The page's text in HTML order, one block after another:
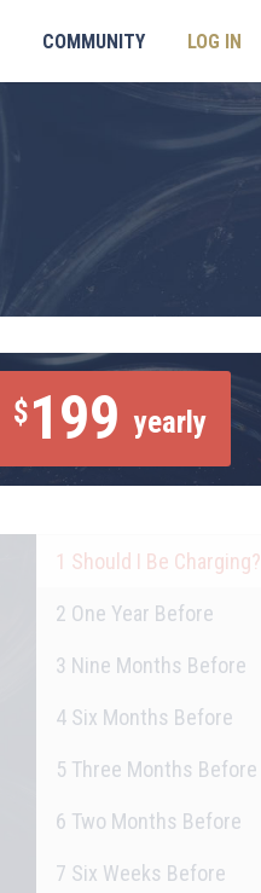
COMMUNITY LOG IN
$199 yearly
1 Should I Be Charging?
2 One Year Before
3 Nine Months Before
4 Six Months Before
5 Three Months Before
6 Two Months Before
7 Six Weeks Before